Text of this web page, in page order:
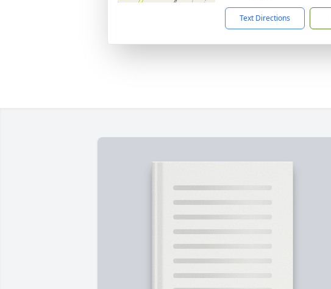
Text Directions